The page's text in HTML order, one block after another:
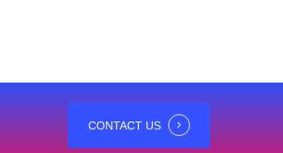
CONTACT US